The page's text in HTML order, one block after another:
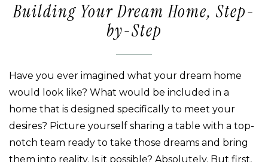
Building Your Dream Home, Step-
by-Step
Have you ever imagined what your dream home
would look like? What would be included in a
home that is designed specifically to meet your
desires? Picture yourself sharing a table with a top-
notch team ready to take those dreams and bring
them into reality. Is it possible? Absolutely. But first,